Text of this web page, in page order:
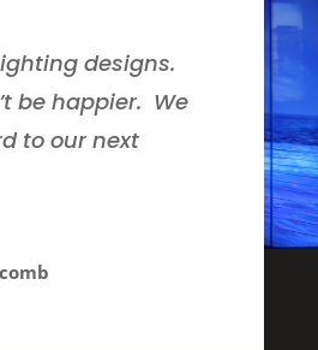
designs.
be happier. We
to our next